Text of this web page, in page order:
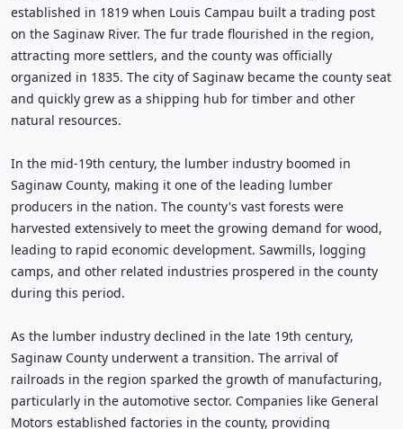
established in 1819 when Louis Campau built a trading post
on the Saginaw River. The fur trade flourished in the region,
attracting more settlers, and the county was officially
organized in 1835. The city of Saginaw became the county seat
and quickly grew as a shipping hub for timber and other
natural resources.
In the mid-19th century, the lumber industry boomed in
Saginaw County, making it one of the leading lumber
producers in the nation. The county's vast forests were
harvested extensively to meet the growing demand for wood,
leading to rapid economic development. Sawmills, logging
camps, and other related industries prospered in the county
during this period.
As the lumber industry declined in the late 19th century,
Saginaw County underwent a transition. The arrival of
railroads in the region sparked the growth of manufacturing,
particularly in the automotive sector. Companies like General
Motors established factories in the county, providing